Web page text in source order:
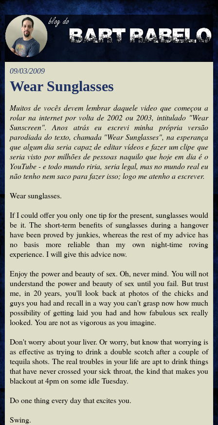
09/03/2009
Wear Sunglasses
Muitos de vocês devem lembrar daquele video que começou a
rolar na internet por volta de 2002 ou 2003, intitulado "Wear
Sunscreen". Anos atrás eu escrevi minha própria versão
parodiada do texto, chamada "Wear Sunglasses", na esperança
que algum dia seria capaz de editar vídeos e fazer um clipe que
seria visto por milhões de pessoas naquilo que hoje em dia é o
YouTube - e todo mundo riria, seria legal, mas no mundo real eu
não tenho nem saco para fazer isso; logo me atenho a escrever.
Wear sunglasses.
If I could offer you only one tip for the present, sunglasses would
be it. The short-term benefits of sunglasses during a hangover
have been proved by junkies, whereas the rest of my advice has
no basis more reliable than my own night-time roving
experience. I will give this advice now.
Enjoy the power and beauty of sex. Oh, never mind. You will not
understand the power and beauty of sex until you fail. But trust
me, in 20 years, you'll look back at photos of the chicks and
guys you had and recall in a way you can't grasp now how much
possibility of getting laid you had and how fabulous sex really
looked. You are not as vigorous as you imagine.
Don't worry about your liver. Or worry, but know that worrying is
as effective as trying to drink a double scotch after a couple of
tequila shots. The real troubles in your life are apt to drink things
that have never crossed your sick throat, the kind that makes you
blackout at 4pm on some idle Tuesday.
Do one thing every day that excites you.
Swing.